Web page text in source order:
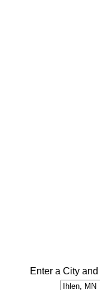
Enter a City